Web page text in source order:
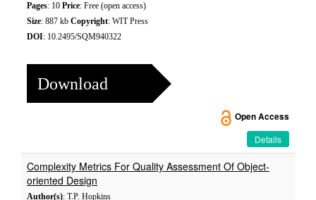
Pages: 10 Price: Free (open access)
Size: 887 kb Copyright: WIT Press
DOI: 10.2495/SQM940322
Download
Open Access
Details
Complexity Metrics For Quality Assessment Of Object-
oriented Design
Author(s): T.P. Hopkins